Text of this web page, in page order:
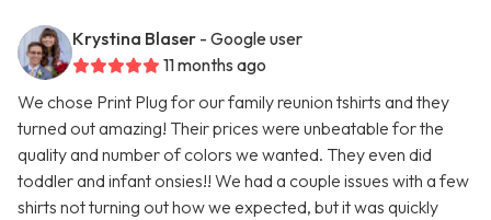
Krystina Blaser - Google user
11 months ago
We chose Print Plug for our family reunion tshirts and they
turned out amazing! Their prices were unbeatable for the
quality and number of colors we wanted. They even did
toddler and infant onsies!! We had a couple issues with a few
shirts not turning out how we expected, but it was quickly